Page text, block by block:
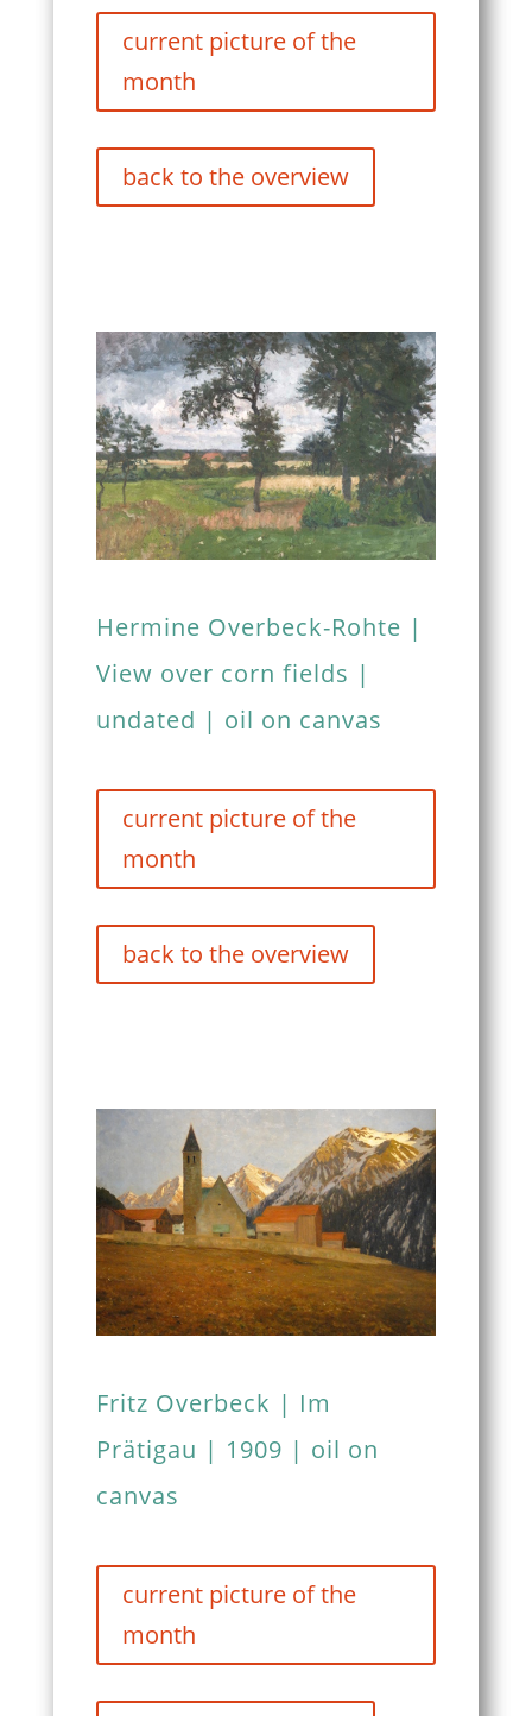
current picture of the
month
back to the overview
Hermine Overbeck-Rohte |
View over corn fields |
undated | oil on canvas
current picture of the
month
back to the overview
Fritz Overbeck | Im
Prätigau | 1909 | oil on
canvas
current picture of the
month